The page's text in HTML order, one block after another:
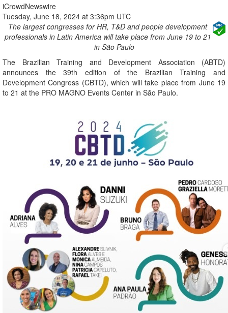
iCrowdNewswire
Tuesday, June 18, 2024 at 3:36pm UTC
The largest congresses for HR, T&D and people development
professionals in Latin America will take place from June 19 to 21
in São Paulo
The Brazilian Training and Development Association (ABTD)
announces the 39th edition of the Brazilian Training and
Development Congress (CBTD), which will take place from June 19
to 21 at the PRO MAGNO Events Center in São Paulo.